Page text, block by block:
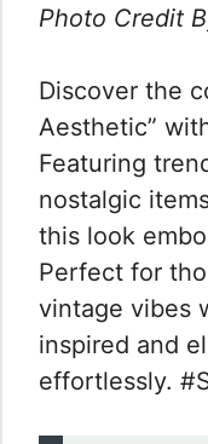
Photo Credit
Discover the
Aesthetic”
Featuring
nostalgic
this look
Perfect for
vintage vibes
inspired and
effortlessly.